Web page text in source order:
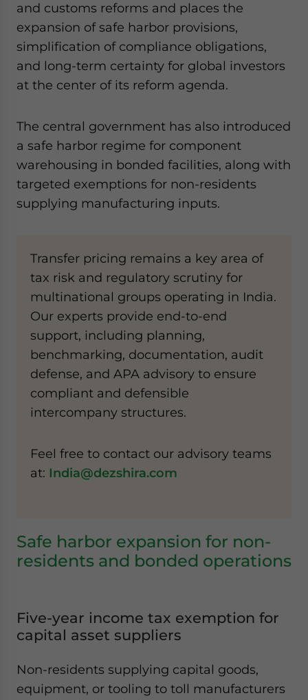
and customs reforms and places the
expansion of safe harbor provisions,
simplification of compliance obligations,
and long-term certainty for global investors
at the center of its reform agenda.
The central government has also introduced
a safe harbor regime for component
warehousing in bonded facilities, along with
targeted exemptions for non-residents
supplying manufacturing inputs.
Transfer pricing remains a key area of
tax risk and regulatory scrutiny for
multinational groups operating in India.
Our experts provide end-to-end
support, including planning,
benchmarking, documentation, audit
defense, and APA advisory to ensure
compliant and defensible
intercompany structures.
Feel free to contact our advisory teams
at: India@dezshira.com
Safe harbor expansion for non-
residents and bonded operations
Five-year income tax exemption for
capital asset suppliers
Non-residents supplying capital goods,
equipment, or tooling to toll manufacturers